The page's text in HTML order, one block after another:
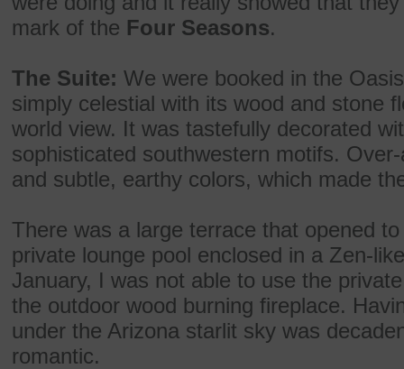
mark of the Four Seasons.
The Suite: We were booked in the
simply celestial with its wood and stone
world view. It was tastefully decorated
sophisticated southwestern motifs.
and subtle, earthy colors, which made
There was a large terrace that opened
private lounge pool enclosed in a Zen-
January, I was not able to use the
the outdoor wood burning fireplace.
under the Arizona starlit sky was
romantic.